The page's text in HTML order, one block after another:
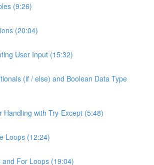
(9:26)
(20:04)
User Input (15:32)
(if / else) and Boolean Data Type
Handling with Try-Except (5:48)
Loops (12:24)
and For Loops (19:04)